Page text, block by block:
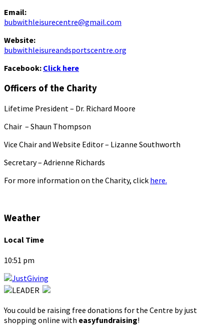
Email:
bubwithleisurecentre@gmail.com
Website:
bubwithleisureandsportscentre.org
Facebook: Click here
Officers of the Charity
Lifetime President – Dr. Richard Moore
Chair – Shaun Thompson
Vice Chair and Website Editor – Lizanne Southworth
Secretary – Adrienne Richards
For more information on the Charity, click here.
Weather
Local Time
10:51 pm
You could be raising free donations for the Centre by just
shopping online with easyfundraising!